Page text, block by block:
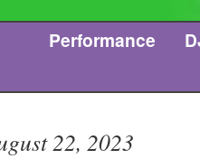
Performance
22, 2023